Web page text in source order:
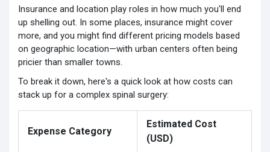
Insurance and location play roles in how much you'll end
up shelling out. In some places, insurance might cover
more, and you might find different pricing models based
on geographic location—with urban centers often being
pricier than smaller towns.
To break it down, here's a quick look at how costs can
stack up for a complex spinal surgery:
Expense Category
Estimated Cost
(USD)